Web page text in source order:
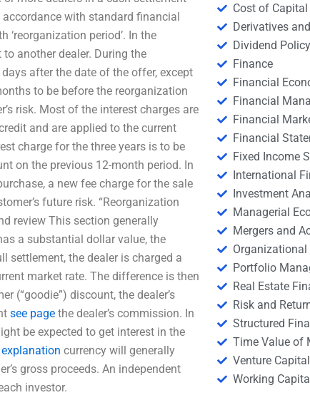
accordance with standard financial
period’. In the
to another dealer. During the
after the date of the offer, except
to be before the reorganization
risk. Most of the interest charges are
and are applied to the current
charge for the three years is to be
on the previous 12-month period. In
a new fee charge for the sale
future risk. “Reorganization
review This section generally
a substantial dollar value, the
settlement, the dealer is charged a
market rate. The difference is then
(“goodie”) discount, the dealer’s
see page the dealer’s commission. In
be expected to get interest in the
currency will generally
gross proceeds. An independent
investor.
Cost of Capital
Derivatives
Dividend Policy
Finance
Financial
Financial
Financial
Financial
Fixed Income
International
Investment
Managerial
Mergers and
Organizational
Portfolio
Real Estate
Risk and
Structured
Time Value of
Venture
Working